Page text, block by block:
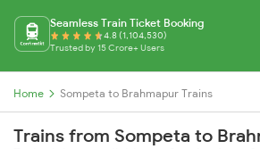
Seamless Train Ticket Booking
4.8 (1,104,530)
Trusted by 15 Crore+ Users
Home Sompeta to Brahmapur Trains
Trains from Sompeta to